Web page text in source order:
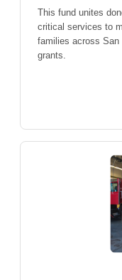
This fund unites
critical services to
families across San
grants.